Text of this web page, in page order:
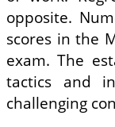
opposite.
scores in the
exam. The
tactics and
challenging